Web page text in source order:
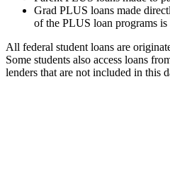
Grad PLUS loans made
of the PLUS loan programs is
All federal student loans are
Some students also access loans
lenders that are not included in this